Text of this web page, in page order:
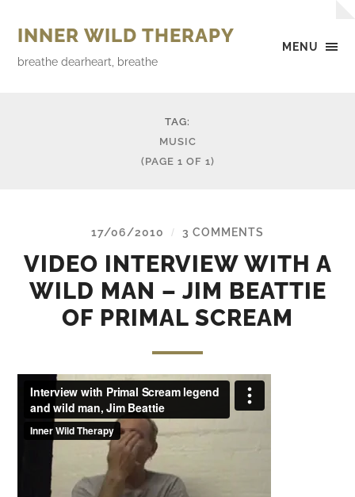
MENU
INNER WILD THERAPY
breathe dearheart, breathe
TAG:
MUSIC
(PAGE 1 OF 1)
17/06/2010 / 3 COMMENTS
VIDEO INTERVIEW WITH A
WILD MAN – JIM BEATTIE
OF PRIMAL SCREAM